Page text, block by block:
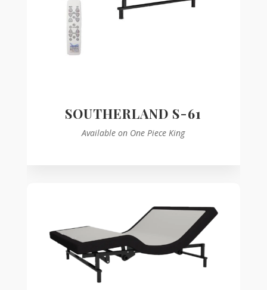
SOUTHERLAND S-61
Available on One Piece King